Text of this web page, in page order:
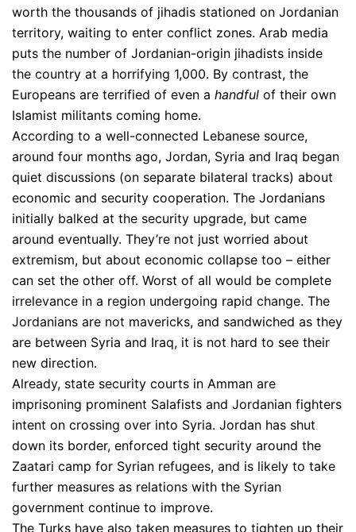
worth the thousands of jihadis stationed on Jordanian
territory, waiting to enter conflict zones. Arab media
puts the number of Jordanian-origin jihadists inside
the country at a horrifying 1,000. By contrast, the
Europeans are terrified of even a handful of their own
Islamist militants coming home.
According to a well-connected Lebanese source,
around four months ago, Jordan, Syria and Iraq began
quiet discussions (on separate bilateral tracks) about
economic and security cooperation. The Jordanians
initially balked at the security upgrade, but came
around eventually. They’re not just worried about
extremism, but about economic collapse too – either
can set the other off. Worst of all would be complete
irrelevance in a region undergoing rapid change. The
Jordanians are not mavericks, and sandwiched as they
are between Syria and Iraq, it is not hard to see their
new direction.
Already, state security courts in Amman are
imprisoning prominent Salafists and Jordanian fighters
intent on crossing over into Syria. Jordan has shut
down its border, enforced tight security around the
Zaatari camp for Syrian refugees, and is likely to take
further measures as relations with the Syrian
government continue to improve.
The Turks have also taken measures to tighten up their